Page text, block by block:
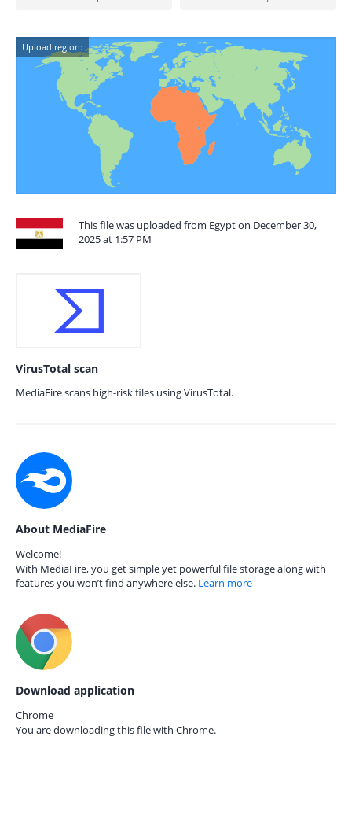
Upload region:
This file was uploaded from Egypt on December 30,
2025 at 1:57 PM
VirusTotal scan
MediaFire scans high-risk files using VirusTotal.
About MediaFire
Welcome!
With MediaFire, you get simple yet powerful file storage along with
features you won’t find anywhere else. Learn more
Download application
Chrome
You are downloading this file with Chrome.